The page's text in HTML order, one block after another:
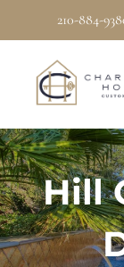
to
content
210-884-
Hill